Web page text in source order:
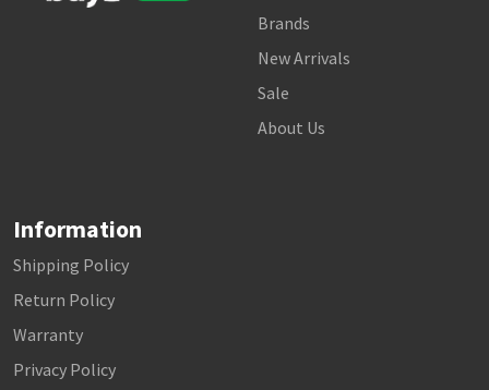
Brands
New Arrivals
Sale
About Us
Information
Shipping Policy
Return Policy
Warranty
Privacy Policy